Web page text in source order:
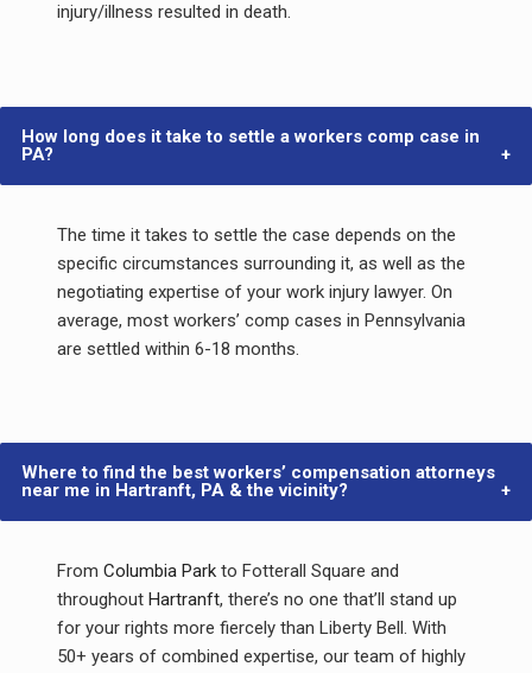
injury/illness resulted in death.
How long does it take to settle a workers comp case in
PA?
The time it takes to settle the case depends on the
specific circumstances surrounding it, as well as the
negotiating expertise of your work injury lawyer. On
average, most workers’ comp cases in Pennsylvania
are settled within 6-18 months.
Where to find the best workers’ compensation attorneys
near me in Hartranft, PA & the vicinity?
From Columbia Park to Fotterall Square and
throughout Hartranft, there’s no one that’ll stand up
for your rights more fiercely than Liberty Bell. With
50+ years of combined expertise, our team of highly